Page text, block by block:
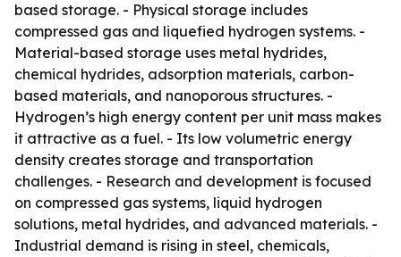
based storage. - Physical storage includes
compressed gas and liquefied hydrogen systems. -
Material-based storage uses metal hydrides,
chemical hydrides, adsorption materials, carbon-
based materials, and nanoporous structures. -
Hydrogen’s high energy content per unit mass makes
it attractive as a fuel. - Its low volumetric energy
density creates storage and transportation
challenges. - Research and development is focused
on compressed gas systems, liquid hydrogen
solutions, metal hydrides, and advanced materials. -
Industrial demand is rising in steel, chemicals,